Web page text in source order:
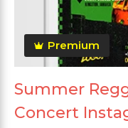
Premium
Summer
Concert